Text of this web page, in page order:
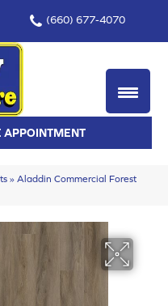
(660) 677-4070
APPOINTMENT
» Aladdin Commercial Forest